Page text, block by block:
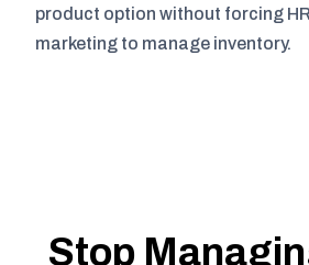
product option without forcing
marketing to manage inventory.
Stop